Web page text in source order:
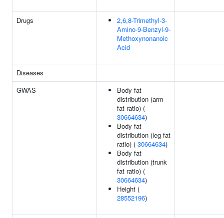
Drugs
2,6,8-Trimethyl-3-
Amino-9-Benzyl-9-
Methoxynonanoic
Acid
Diseases
GWAS
Body fat
distribution (arm
fat ratio) (
30664634)
Body fat
distribution (leg fat
ratio) ( 30664634)
Body fat
distribution (trunk
fat ratio) (
30664634)
Height (
28552196)